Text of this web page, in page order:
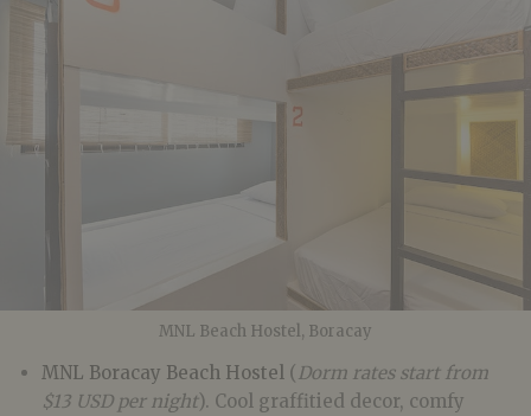
MNL Beach Hostel, Boracay
MNL Boracay Beach Hostel ( Dorm rates start from
$13 USD per night). Cool graffitied decor, comfy